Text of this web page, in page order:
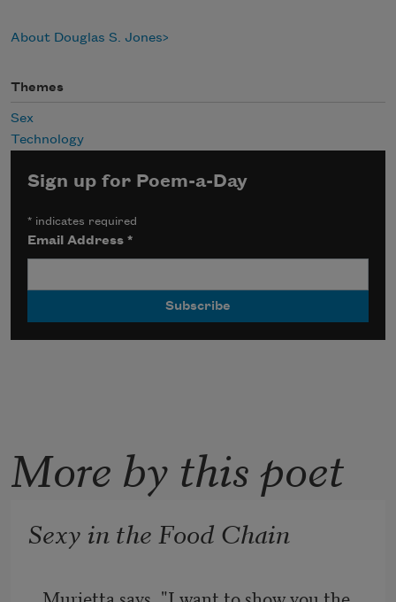
About Douglas S. Jones
Themes
Sex
Technology
Sign up for Poem-a-Day
* indicates required
Email Address*
More by this poet
Sexy in the Food Chain